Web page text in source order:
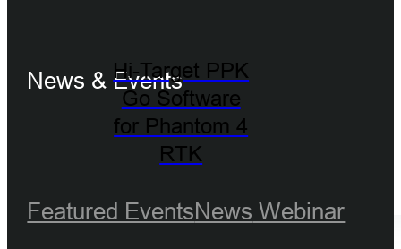
Hi-Target PPK
Go Software
for Phantom 4
RTK
News & Events
Featured EventsNews Webinar